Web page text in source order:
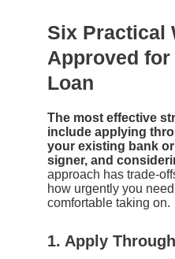
Six Practical
Approved
Loan
The most effective
include applying
your existing bank
signer, and
approach has trade-
how urgently you
comfortable taking on.
1. Apply